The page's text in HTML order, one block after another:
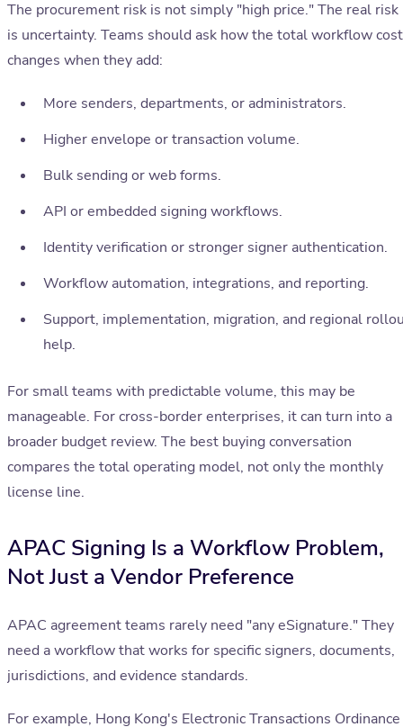
The procurement risk is not simply "high price." The real risk
is uncertainty. Teams should ask how the total workflow cost
changes when they add:
More senders, departments, or administrators.
Higher envelope or transaction volume.
Bulk sending or web forms.
API or embedded signing workflows.
Identity verification or stronger signer authentication.
Workflow automation, integrations, and reporting.
Support, implementation, migration, and regional
help.
For small teams with predictable volume, this may be
manageable. For cross-border enterprises, it can turn into a
broader budget review. The best buying conversation
compares the total operating model, not only the monthly
license line.
APAC Signing Is a Workflow Problem,
Not Just a Vendor Preference
APAC agreement teams rarely need "any eSignature." They
need a workflow that works for specific signers, documents,
jurisdictions, and evidence standards.
For example, Hong Kong's Electronic Transactions Ordinance